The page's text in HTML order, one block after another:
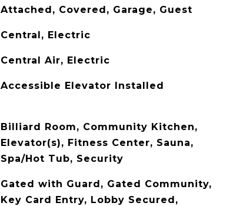
Attached, Covered, Garage, Guest
Central, Electric
Central Air, Electric
Accessible Elevator Installed
Billiard Room, Community Kitchen,
Elevator(s), Fitness Center, Sauna,
Spa/Hot Tub, Security
Gated with Guard, Gated Community,
Key Card Entry, Lobby Secured,